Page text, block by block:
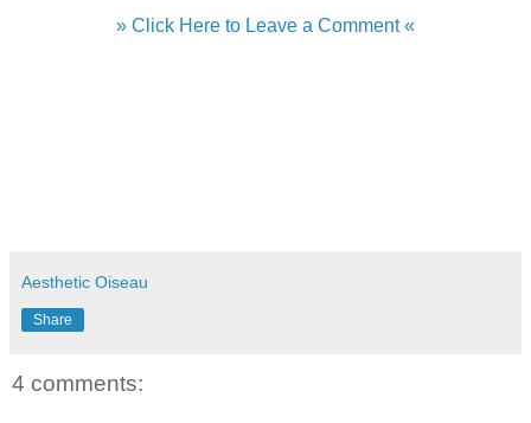
» Click Here to Leave a Comment «
Aesthetic Oiseau
Share
4 comments: